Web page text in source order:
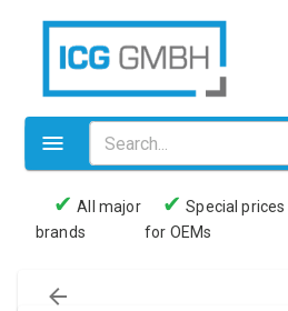
Valves
Pneumatics
✔ All major
brands
✔ Special prices
for OEMs